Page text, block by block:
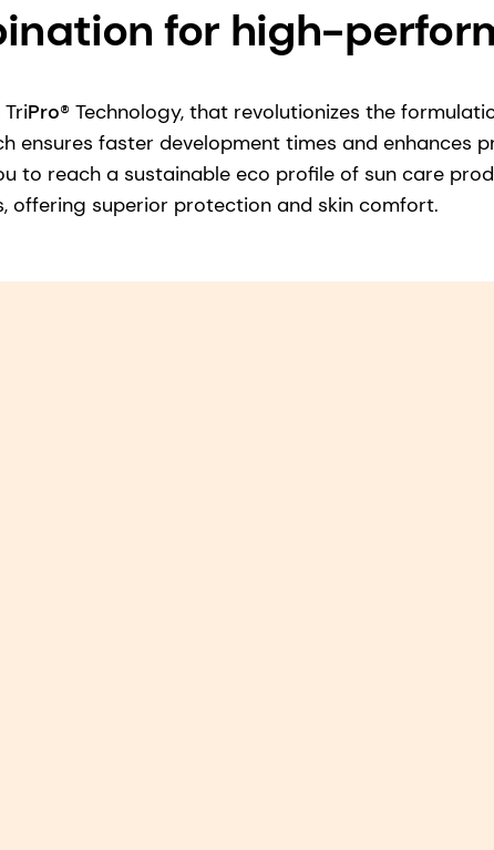
for high-
Pro® Technology, that revolutionizes the
ensures faster development times and enhances
to reach a sustainable eco profile of sun care
offering superior protection and skin comfort.